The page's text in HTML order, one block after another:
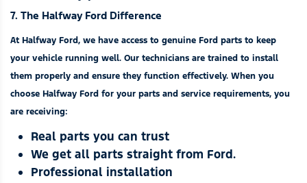
7. The Halfway Ford Difference
At Halfway Ford, we have access to genuine Ford parts to keep
your vehicle running well. Our technicians are trained to install
them properly and ensure they function effectively. When you
choose Halfway Ford for your parts and service requirements, you
are receiving:
Real parts you can trust
We get all parts straight from Ford.
Professional installation